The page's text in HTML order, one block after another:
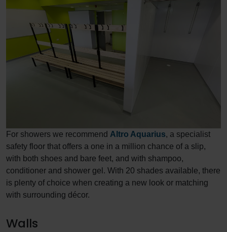
For showers we recommend Altro Aquarius, a specialist
safety floor that offers a one in a million chance of a slip,
with both shoes and bare feet, and with shampoo,
conditioner and shower gel. With 20 shades available, there
is plenty of choice when creating a new look or matching
with surrounding décor.
Walls